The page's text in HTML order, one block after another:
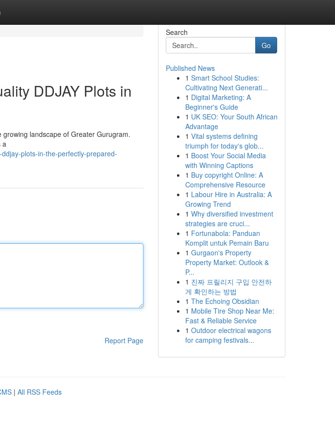
DDJAY Plots in
landscape of Greater Gurugram.
a
plots-in-the-perfectly-prepared-
Report Page
Search
Go
Published News
1 Smart School Studies:
Cultivating Next Generati...
1 Digital Marketing: A
Beginner's Guide
1 UK SEO: Your South African
Advantage
1 Vital systems defining
triumph for today's glob...
1 Boost Your Social Media
with Winning Captions
1 Buy copyright Online: A
Comprehensive Resource
1 Labour Hire in Australia: A
Growing Trend
1 Why diversified investment
strategies are cruci...
1 Fortunabola: Panduan
Komplit untuk Pemain Baru
1 Gurgaon's Property
Property Market: Outlook &
P...
1 진짜 프릴리지 구입 안전하
게 확인하는 방법
1 The Echoing Obsidian
1 Mobile Tire Shop Near Me:
Fast & Reliable Service
1 Outdoor electrical wagons
for camping festivals...
| All RSS Feeds